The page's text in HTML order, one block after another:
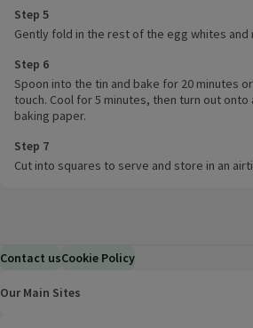
Step 5
Gently fold in the rest of the egg whites and
Step 6
Spoon into the tin and bake for 20 minutes
touch. Cool for 5 minutes, then turn out
baking paper.
Step 7
Cut into squares to serve and store in an
Contact usCookie Policy
Our Main Sites